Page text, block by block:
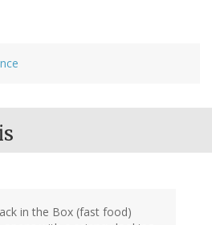
in the Box (fast food)